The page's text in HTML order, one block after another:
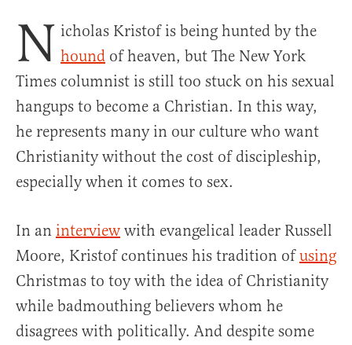
N icholas Kristof is being hunted by the
hound of heaven, but The New York
Times columnist is still too stuck on his sexual
hangups to become a Christian. In this way,
he represents many in our culture who want
Christianity without the cost of discipleship,
especially when it comes to sex.
In an interview with evangelical leader Russell
Moore, Kristof continues his tradition ofusing
Christmas to toy with the idea of Christianity
while badmouthing believers whom he
disagrees with politically. And despite some